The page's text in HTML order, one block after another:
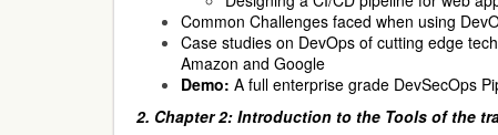
Common Challenges faced when using
Case studies on DevOps of cutting edge
Amazon and Google
Demo: A full enterprise grade DevSecOps
2. Chapter 2: Introduction to the Tools of the